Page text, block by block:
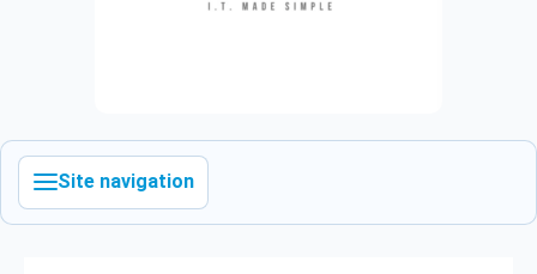
Site navigation